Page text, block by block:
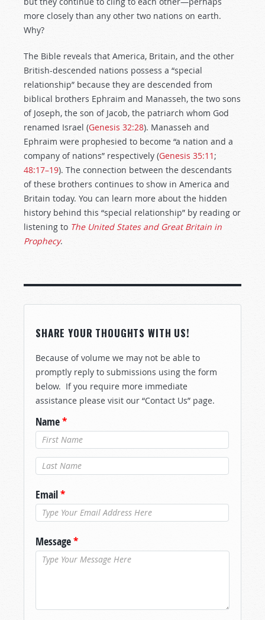
more closely than any other two nations on earth.
Why?
The Bible reveals that America, Britain, and the other
British-descended nations possess a “special
relationship” because they are descended from
biblical brothers Ephraim and Manasseh, the two sons
of Joseph, the son of Jacob, the patriarch whom God
renamed Israel (Genesis 32:28). Manasseh and
Ephraim were prophesied to become “a nation and a
company of nations” respectively (Genesis 35:11 ;
48:17–19). The connection between the descendants
of these brothers continues to show in America and
Britain today. You can learn more about the hidden
history behind this “special relationship” by reading or
listening to The United States and Great Britain in
Prophecy.
SHARE YOUR THOUGHTS WITH US!
Because of volume we may not be able to
promptly reply to submissions using the form
below. If you require more immediate
assistance please visit our “Contact Us” page.
Name*
Last Name*
Email*
Message*